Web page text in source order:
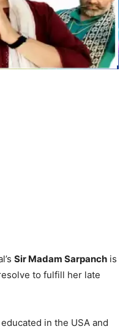
Sir Madam Sarpanch is
to fulfill her late
in the USA and